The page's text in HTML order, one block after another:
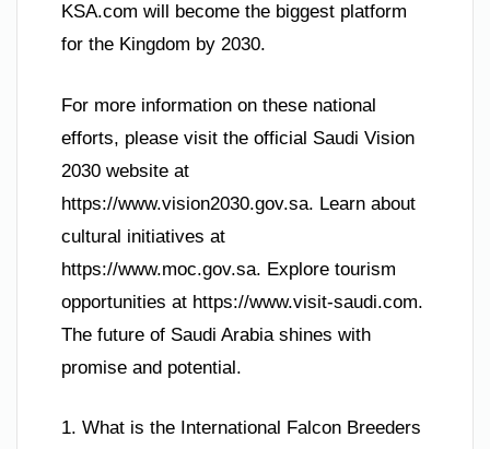
KSA.com will become the biggest platform
for the Kingdom by 2030.
For more information on these national
efforts, please visit the official Saudi Vision
2030 website at
https://www.vision2030.gov.sa. Learn about
cultural initiatives at
https://www.moc.gov.sa. Explore tourism
opportunities at https://www.visit-saudi.com.
The future of Saudi Arabia shines with
promise and potential.
1. What is the International Falcon Breeders